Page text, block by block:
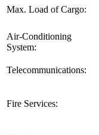
Max. Load of Cargo:
Air-Conditioning
System:
Telecommunications:
Fire Services: